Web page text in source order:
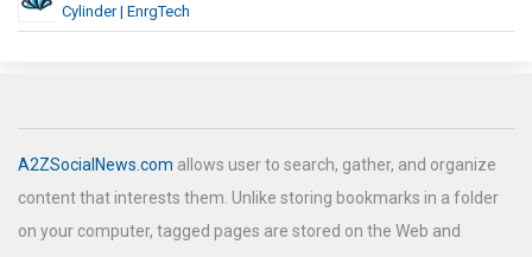
Cylinder | EnrgTech
A2ZSocialNews.com allows user to search, gather, and organize
content that interests them. Unlike storing bookmarks in a folder
on your computer, tagged pages are stored on the Web and